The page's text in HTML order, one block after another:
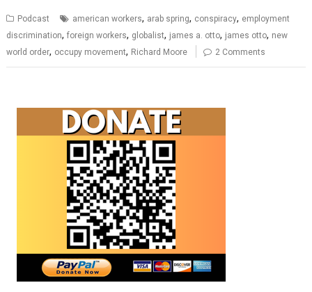
Podcast american workers, arab spring, conspiracy, employment
discrimination,foreign workers, globalist, james a. otto, james otto, new
world order, occupy movement, Richard Moore 2 Comments